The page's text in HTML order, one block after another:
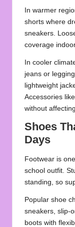
In warmer
shorts where
sneakers.
coverage
In cooler
jeans or
lightweight
Accessories like
without
Shoes
Days
Footwear is
school outfit.
standing, so
Popular shoe
sneakers, slip-
boots with